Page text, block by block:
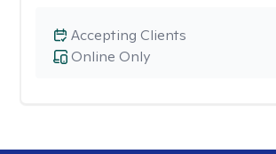
Online Only
Accepting Clients